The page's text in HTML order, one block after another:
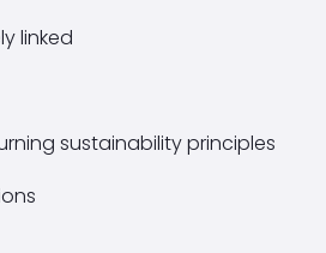
linked
sustainability principles